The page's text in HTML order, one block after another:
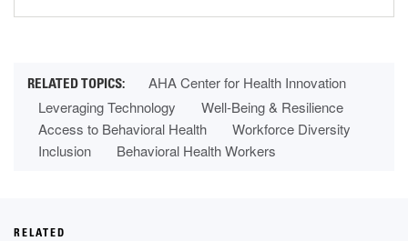
AHA Center for Health Innovation
Leveraging Technology
Well-Being & Resilience
Access to Behavioral Health
Workforce Diversity
Inclusion
Behavioral Health Workers
RELATED